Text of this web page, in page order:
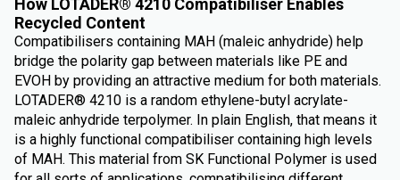
How LOTADER® 4210 Compatibiliser Enables
Recycled Content
Compatibilisers containing MAH (maleic anhydride) help
bridge the polarity gap between materials like PE and
EVOH by providing an attractive medium for both materials.
LOTADER® 4210 is a random ethylene-butyl acrylate-
maleic anhydride terpolymer. In plain English, that means it
is a highly functional compatibiliser containing high levels
of MAH. This material from SK Functional Polymer is used